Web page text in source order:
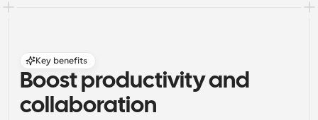
Key benefits
Boost productivity and
collaboration